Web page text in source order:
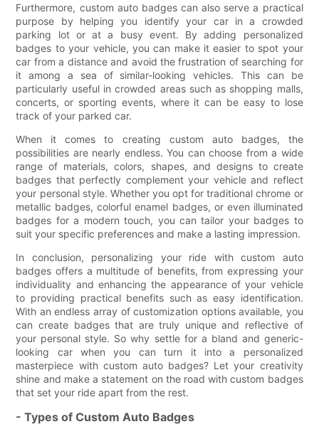
Furthermore, custom auto badges can also serve a practical
purpose by helping you identify your car in a crowded
parking lot or at a busy event. By adding personalized
badges to your vehicle, you can make it easier to spot your
car from a distance and avoid the frustration of searching for
it among a sea of similar-looking vehicles. This can be
particularly useful in crowded areas such as shopping malls,
concerts, or sporting events, where it can be easy to lose
track of your parked car.
When it comes to creating custom auto badges, the
possibilities are nearly endless. You can choose from a wide
range of materials, colors, shapes, and designs to create
badges that perfectly complement your vehicle and reflect
your personal style. Whether you opt for traditional chrome or
metallic badges, colorful enamel badges, or even illuminated
badges for a modern touch, you can tailor your badges to
suit your specific preferences and make a lasting impression.
In conclusion, personalizing your ride with custom auto
badges offers a multitude of benefits, from expressing your
individuality and enhancing the appearance of your vehicle
to providing practical benefits such as easy identification.
With an endless array of customization options available, you
can create badges that are truly unique and reflective of
your personal style. So why settle for a bland and generic-
looking car when you can turn it into a personalized
masterpiece with custom auto badges? Let your creativity
shine and make a statement on the road with custom badges
that set your ride apart from the rest.
- Types of Custom Auto Badges